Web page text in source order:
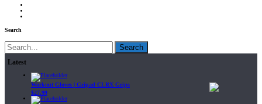
Search
Search
Latest
Workout Gloves | Gripad CLRX Grips
$27.99